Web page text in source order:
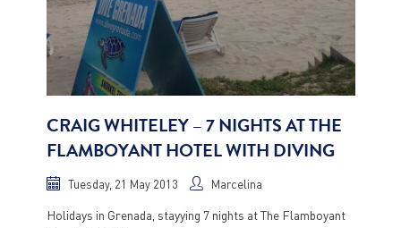
CRAIG WHITELEY – 7 NIGHTS AT THE
FLAMBOYANT HOTEL WITH DIVING
Tuesday, 21 May 2013 Marcelina
Holidays in Grenada, stayying 7 nights at The Flamboyant